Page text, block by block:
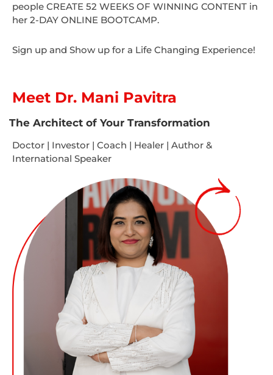
people CREATE 52 WEEKS OF WINNING CONTENT in
her 2-DAY ONLINE BOOTCAMP.
Sign up and Show up for a Life Changing Experience!
Meet Dr. Mani Pavitra
The Architect of Your Transformation
Doctor | Investor | Coach | Healer | Author &
International Speaker